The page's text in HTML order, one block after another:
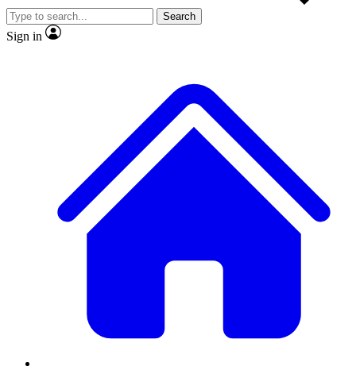
video
Search
Sign in